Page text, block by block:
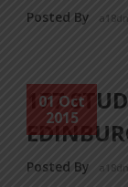
Posted By
01 Oct
2015
177
Posted By